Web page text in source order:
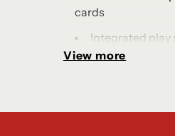
cards
Integrated play
View more